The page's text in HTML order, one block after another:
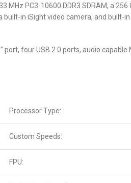
PC3-10600 DDR3 SDRAM, a
built-in iSight video camera, and built-
four USB 2.0 ports, audio
Processor Type:
Custom Speeds:
FPU: